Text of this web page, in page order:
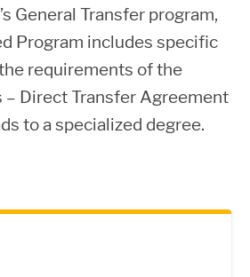
General Transfer program,
Program includes specific
requirements of the
Direct Transfer Agreement
to a specialized degree.